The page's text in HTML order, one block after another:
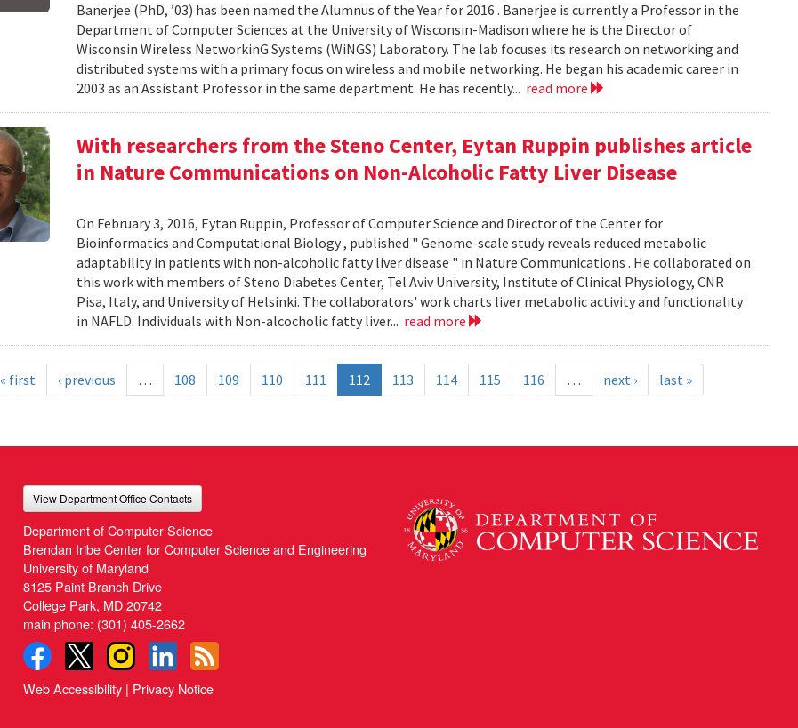
Banerjee (PhD, ’03) has been named the Alumnus of the Year for 2016 . Banerjee is currently a Professor in the
Department of Computer Sciences at the University of Wisconsin-Madison where he is the Director of
Wisconsin Wireless NetworkinG Systems (WiNGS) Laboratory. The lab focuses its research on networking and
distributed systems with a primary focus on wireless and mobile networking. He began his academic career in
2003 as an Assistant Professor in the same department. He has recently... read more
With researchers from the Steno Center, Eytan Ruppin publishes article
in Nature Communications on Non-Alcoholic Fatty Liver Disease
On February 3, 2016, Eytan Ruppin, Professor of Computer Science and Director of the Center for
Bioinformatics and Computational Biology , published " Genome-scale study reveals reduced metabolic
adaptability in patients with non-alcoholic fatty liver disease " in Nature Communications . He collaborated on
this work with members of Steno Diabetes Center, Tel Aviv University, Institute of Clinical Physiology, CNR
Pisa, Italy, and University of Helsinki. The collaborators' work charts liver metabolic activity and functionality
in NAFLD. Individuals with Non-alcocholic fatty liver... read more
« first ‹ previous … 108 109 110 111 112 113 114 115 116 … next › last »
View Department Office Contacts
Department of Computer Science
Brendan Iribe Center for Computer Science and Engineering
University of Maryland
8125 Paint Branch Drive
College Park, MD 20742
main phone: (301) 405-2662
Web Accessibility | Privacy Notice